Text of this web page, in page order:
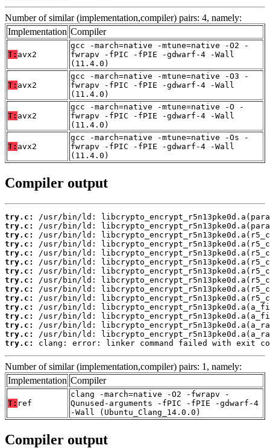
Number of similar (implementation,compiler) pairs: 4, namely:
Implementation Compiler
T: avx2
gcc -march=native -mtune=native -O2 -
fwrapv -fPIC -fPIE -gdwarf-4 -Wall
(11.4.0)
T: avx2
gcc -march=native -mtune=native -O3 -
fwrapv -fPIC -fPIE -gdwarf-4 -Wall
(11.4.0)
T: avx2
gcc -march=native -mtune=native -O -
fwrapv -fPIC -fPIE -gdwarf-4 -Wall
(11.4.0)
T: avx2
gcc -march=native -mtune=native -Os -
fwrapv -fPIC -fPIE -gdwarf-4 -Wall
(11.4.0)
Compiler output
try.c:
try.c:
try.c:
try.c:
try.c:
try.c:
try.c:
try.c:
try.c:
try.c:
try.c:
try.c:
try.c:
try.c:
try.c:
clang: error: linker command failed with exit
Number of similar (implementation,compiler) pairs: 1, namely:
Implementation Compiler
T: ref
clang -march=native -O2 -fwrapv -
Qunused-arguments -fPIC -fPIE -gdwarf-4
-Wall (Ubuntu_Clang_14.0.0)
Compiler output